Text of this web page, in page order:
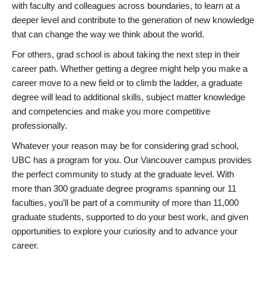
with faculty and colleagues across boundaries, to learn at a
deeper level and contribute to the generation of new knowledge
that can change the way we think about the world.
For others, grad school is about taking the next step in their
career path. Whether getting a degree might help you make a
career move to a new field or to climb the ladder, a graduate
degree will lead to additional skills, subject matter knowledge
and competencies and make you more competitive
professionally.
Whatever your reason may be for considering grad school,
UBC has a program for you. Our Vancouver campus provides
the perfect community to study at the graduate level. With
more than 300 graduate degree programs spanning our 11
faculties, you’ll be part of a community of more than 11,000
graduate students, supported to do your best work, and given
opportunities to explore your curiosity and to advance your
career.